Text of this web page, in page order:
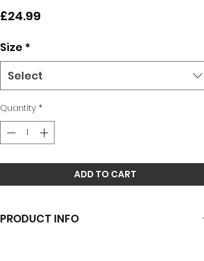
£24.99
Size *
Select
Quantity*
ADD TO CART
PRODUCT INFO